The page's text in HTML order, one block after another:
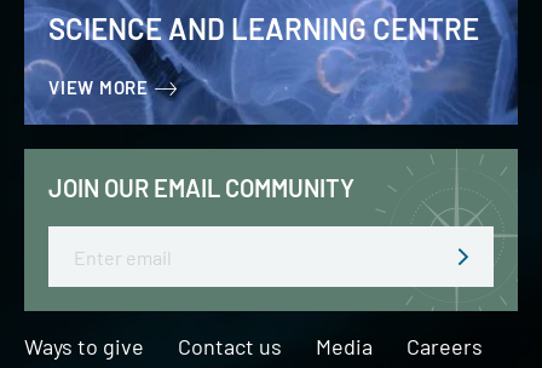
SCIENCE AND LEARNING CENTRE
VIEW MORE
JOIN OUR EMAIL COMMUNITY
Ways to give Contact us Media Careers